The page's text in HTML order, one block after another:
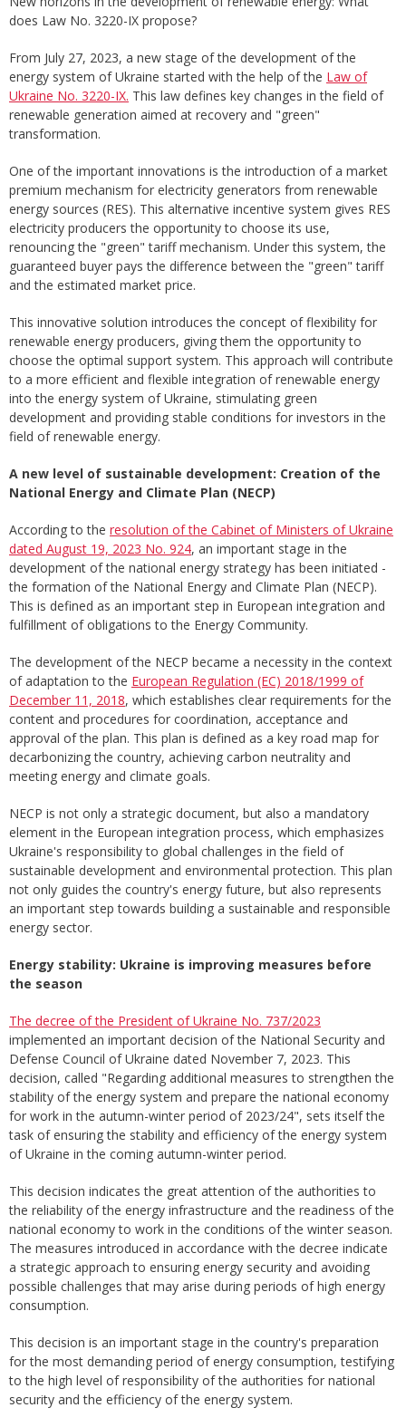
does Law No. 3220-IX propose?
From July 27, 2023, a new stage of the development of the
energy system of Ukraine started with the help of the Law of
Ukraine No. 3220-IX. This law defines key changes in the field of
renewable generation aimed at recovery and "green"
transformation.
One of the important innovations is the introduction of a market
premium mechanism for electricity generators from renewable
energy sources (RES). This alternative incentive system gives RES
electricity producers the opportunity to choose its use,
renouncing the "green" tariff mechanism. Under this system, the
guaranteed buyer pays the difference between the "green" tariff
and the estimated market price.
This innovative solution introduces the concept of flexibility for
renewable energy producers, giving them the opportunity to
choose the optimal support system. This approach will contribute
to a more efficient and flexible integration of renewable energy
into the energy system of Ukraine, stimulating green
development and providing stable conditions for investors in the
field of renewable energy.
A new level of sustainable development: Creation of the
National Energy and Climate Plan (NECP)
According to the resolution of the Cabinet of Ministers of Ukraine
dated August 19, 2023 No. 924, an important stage in the
development of the national energy strategy has been initiated -
the formation of the National Energy and Climate Plan (NECP).
This is defined as an important step in European integration and
fulfillment of obligations to the Energy Community.
The development of the NECP became a necessity in the context
of adaptation to the European Regulation (EC) 2018/1999 of
December 11, 2018, which establishes clear requirements for the
content and procedures for coordination, acceptance and
approval of the plan. This plan is defined as a key road map for
decarbonizing the country, achieving carbon neutrality and
meeting energy and climate goals.
NECP is not only a strategic document, but also a mandatory
element in the European integration process, which emphasizes
Ukraine's responsibility to global challenges in the field of
sustainable development and environmental protection. This plan
not only guides the country's energy future, but also represents
an important step towards building a sustainable and responsible
energy sector.
Energy stability: Ukraine is improving measures before
the season
The decree of the President of Ukraine No. 737/2023
implemented an important decision of the National Security and
Defense Council of Ukraine dated November 7, 2023. This
decision, called "Regarding additional measures to strengthen the
stability of the energy system and prepare the national economy
for work in the autumn-winter period of 2023/24", sets itself the
task of ensuring the stability and efficiency of the energy system
of Ukraine in the coming autumn-winter period.
This decision indicates the great attention of the authorities to
the reliability of the energy infrastructure and the readiness of the
national economy to work in the conditions of the winter season.
The measures introduced in accordance with the decree indicate
a strategic approach to ensuring energy security and avoiding
possible challenges that may arise during periods of high energy
consumption.
This decision is an important stage in the country's preparation
for the most demanding period of energy consumption, testifying
to the high level of responsibility of the authorities for national
security and the efficiency of the energy system.